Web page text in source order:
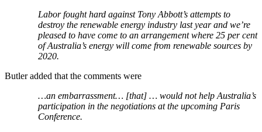
Labor fought hard against Tony Abbott’s attempts to
destroy the renewable energy industry last year and we’re
pleased to have come to an arrangement where 25 per cent
of Australia’s energy will come from renewable sources by
2020.
Butler added that the comments were
…an embarrassment… [that] … would not help Australia’s
participation in the negotiations at the upcoming Paris
Conference.